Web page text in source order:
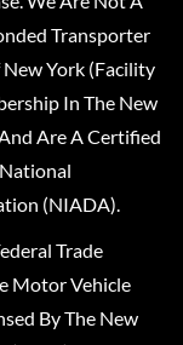
Transporter
York (Facility
In The New
Are A Certified
(NIADA).
Trade
Motor Vehicle
By The New